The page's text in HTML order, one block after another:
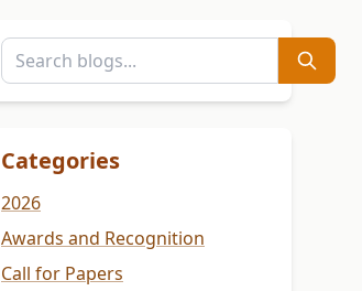
Categories
2026
Awards and Recognition
Call for Papers